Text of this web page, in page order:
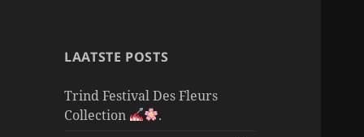
LAATSTE POSTS
Trind Festival Des Fleurs
Collection
.